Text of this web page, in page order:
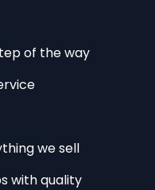
of the way
we sell
with quality